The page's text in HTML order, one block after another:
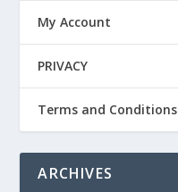
My Account
PRIVACY
Terms and Conditions
ARCHIVES